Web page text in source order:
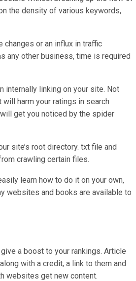
the density of various keywords,
changes or an influx in traffic
any other business, time is required
internally linking on your site. Not
harm your ratings in search
get you noticed by the spider
site’s root directory. txt file and
crawling certain files.
learn how to do it on your own,
websites and books are available to
a boost to your rankings. Article
with a credit, a link to them and
websites get new content.